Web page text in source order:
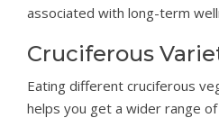
associated with long-term
Cruciferous
Eating different cruciferous
helps you get a wider range